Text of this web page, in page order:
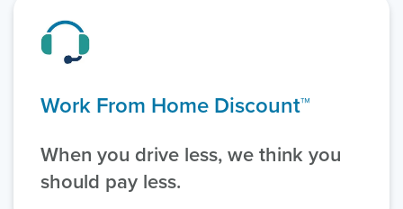
Work From Home Discount™
When you drive less, we think you
should pay less.